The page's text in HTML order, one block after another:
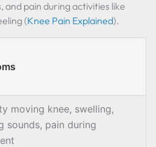
and pain during activities like
(Knee Pain Explained).
moving knee, swelling,
sounds, pain during